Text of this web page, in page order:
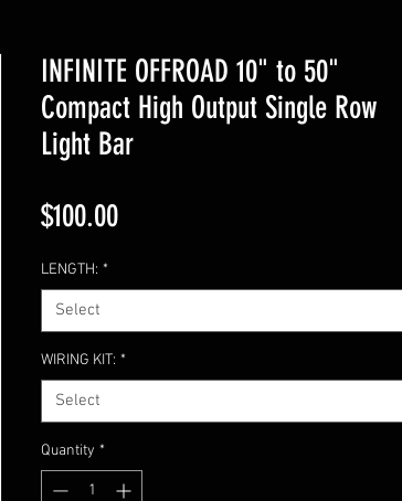
INFINITE OFFROAD 10" to 50"
Compact High Output Single Row
Light Bar
$100.00Price
LENGTH: *
Select
WIRING KIT: *
Select
Quantity *